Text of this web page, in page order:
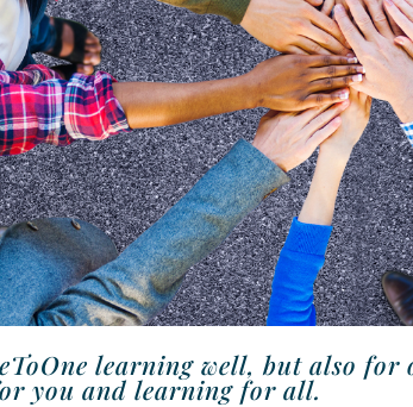
learning well, but also for
you and learning for all.